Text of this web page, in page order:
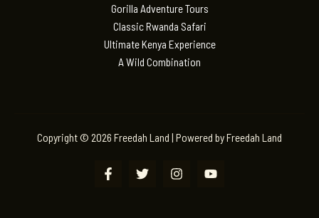
Gorilla Adventure Tours
Classic Rwanda Safari
Ultimate Kenya Experience
A Wild Combination
Copyright © 2026 Freedah Land | Powered by Freedah Land